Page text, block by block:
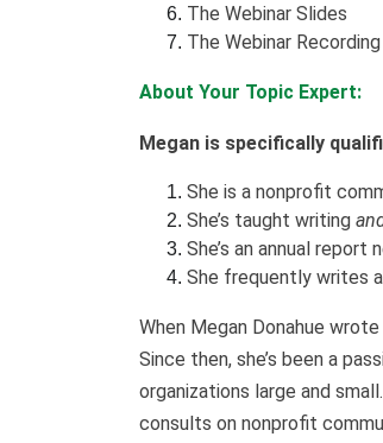
The Webinar Slides
The Webinar Recording
About Your Topic Expert:
Megan is specifically
She is a nonprofit
She’s taught writing
She’s an annual report
She frequently writes
When Megan Donahue
Since then, she’s been a
organizations large and
consults on nonprofit